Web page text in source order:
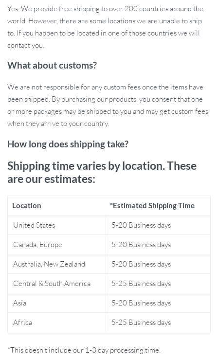
Efficient SMD LED light source with long-lasting
performance
Why You’ll Love This Portable Light
This light is perfect for any outdoor enthusiast, whether you’re
dark. Its IPX6 waterproof rating means you can use it even in wet
conditions, and the rechargeable battery ensures you’ll never be
left in the dark. It’s incredibly lightweight at only 6 oz (170g), and
its compact size of 3.27 x 3.27 x 1.18 inches makes it easy to pack
for any trip. Hang it, carry it, or set it down for instant illumination.
Built for Durability and Convenience
What makes this camping light special is its rugged design and
drops from up to 6.6 feet, ensuring it’s tough enough for your
most rugged adventures. The light is also designed for easy
18650 rechargeable batteries, providing hours of continuous
cozy atmosphere and bright white for high visibility, make it a
versatile choice for any environment.
Benefits of Choosing This Light
Ideal for outdoor activities like camping, hiking, fishing, and
Perfect for workspaces or maintenance projects that need
Yes. We provide free shipping to over 200 countries around the
world. However, there are some locations we are unable to ship
to. If you happen to be located in one of those countries we will
contact you.
What about customs?
We are not responsible for any custom fees once the items have
been shipped. By purchasing our products, you consent that one
or more packages may be shipped to you and may get custom fees
when they arrive to your country.
How long does shipping take?
Shipping time varies by location. These
are our estimates:
Location *Estimated Shipping Time
United States 5-20 Business days
Canada, Europe 5-20 Business days
Australia, New Zealand 5-20 Business days
Central & South America 5-25 Business days
Asia 5-20 Business days
Africa 5-25 Business days
*This doesn’t include our 1-3 day processing time.